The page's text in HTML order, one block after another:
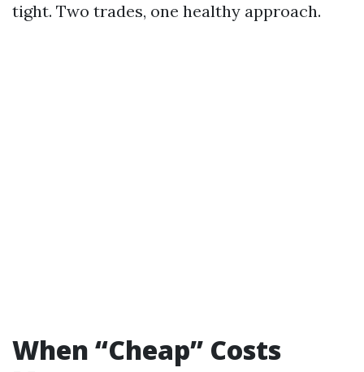
tight. Two trades, one healthy approach.
When “Cheap” Costs